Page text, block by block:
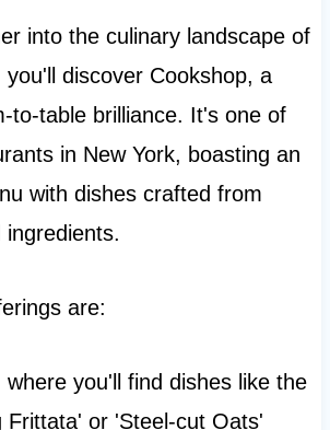
into the culinary landscape of
you'll discover Cookshop, a
to-table brilliance. It's one of
in New York, boasting an
with dishes crafted from
ingredients.
are:
where you'll find dishes like the
Frittata' or 'Steel-cut Oats'